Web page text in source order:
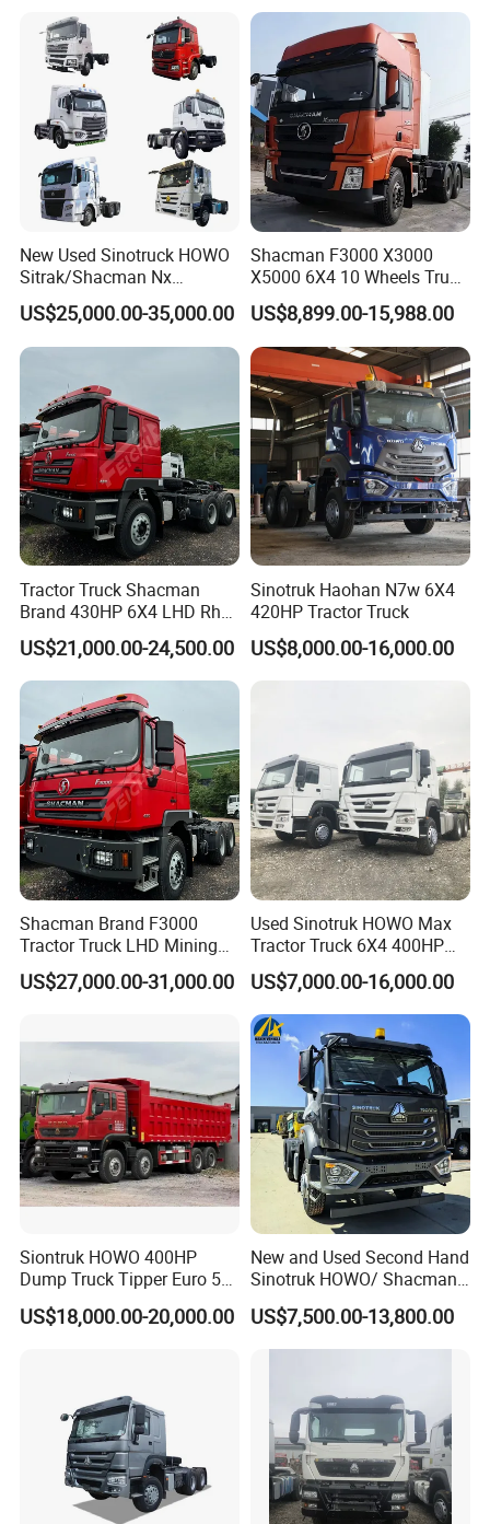
New Used Sinotruck HOWO
Sitrak/Shacman Nx
Tx/X3000 M3000 LNG/CNG
4X2 6X4 10 Wheel 371
Tractor 380HP 400HP
430HP-480HP Tractor Truck
US$25,000.00-35,000.00
Shacman F3000 X3000
X5000 6X4 10 Wheels Truck
Head Diesel Shacman CNG
Tractor Truck
US$8,899.00-15,988.00
Tractor Truck Shacman
Brand 430HP 6X4 LHD Rhd
Weichai Engine F3000
Tractor Truck Trailer Truck
Head Tractor
US$21,000.00-24,500.00
Sinotruk Haohan N7w 6X4
420HP Tractor Truck
US$8,000.00-16,000.00
Shacman Brand F3000
Tractor Truck LHD Mining
Transportation 430HP 6X4
Weichai Engine Heavy Head
US$27,000.00-31,000.00
Used Sinotruk HOWO Max
Tractor Truck 6X4 400HP
Diesel Weichai Left Heavy
Duty Mining Transportation
Prime Mover
US$7,000.00-16,000.00
Siontruk HOWO 400HP
Dump Truck Tipper Euro 5
Low Price New or Used
Dumptruck
US$18,000.00-20,000.00
New and Used Second Hand
Sinotruk HOWO/ Shacman
Tractor Transport Cargo
Truck Heavy Duty Truck
Price
US$7,500.00-13,800.00